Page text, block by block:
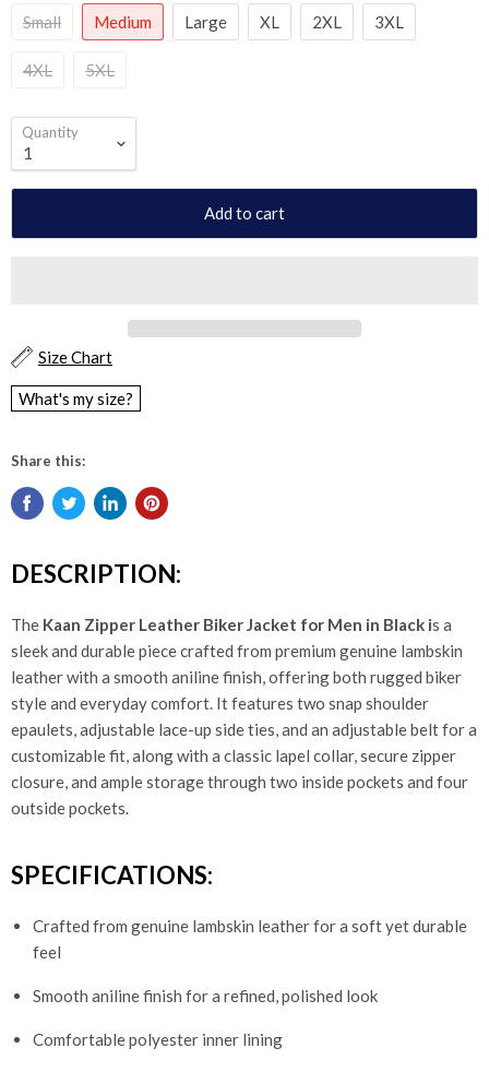
Small
Medium Large XL 2XL 3XL
4XL 5XL
Quantity
Add to cart
Size Chart
What's my size?
Share this:
DESCRIPTION:
The Kaan Zipper Leather Biker Jacket for Men in Black is a
sleek and durable piece crafted from premium genuine lambskin
leather with a smooth aniline finish, offering both rugged biker
style and everyday comfort. It features two snap shoulder
epaulets, adjustable lace-up side ties, and an adjustable belt for a
customizable fit, along with a classic lapel collar, secure zipper
closure, and ample storage through two inside pockets and four
outside pockets.
SPECIFICATIONS:
Crafted from genuine lambskin leather for a soft yet durable
feel
Smooth aniline finish for a refined, polished look
Comfortable polyester inner lining